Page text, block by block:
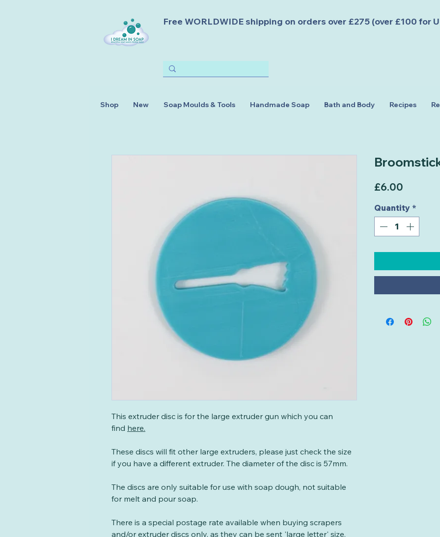
Free WORLDWIDE shipping on orders over £275 (over £100 for
This extruder disc is for the large extruder gun which you can
find here.
These discs will fit other large extruders, please just check the size
if you have a different extruder. The diameter of the disc is 57mm.
The discs are only suitable for use with soap dough, not suitable
for melt and pour soap.
There is a special postage rate available when buying scrapers
and/or extruder discs only, as they can be sent 'large letter' size.
£6.00
Quantity *
Shop New Soap Moulds & Tools Handmade Soap Bath and Body Recipes